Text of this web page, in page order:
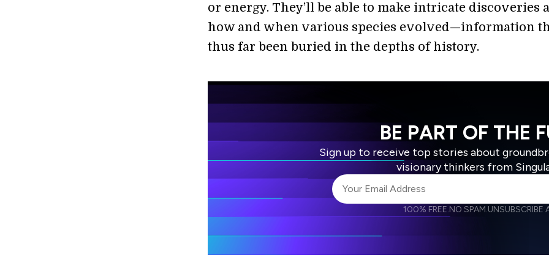
or energy. They’ll be able to make intricate discoveries
how and when various species evolved—information
thus far been buried in the depths of history.
BE PART OF THE
Sign up to receive top stories about
visionary thinkers from
I agree to receive other communications from
I agree to allow Singularity to store and
100% FREE.NO SPAM.UNSUBSCRIBE